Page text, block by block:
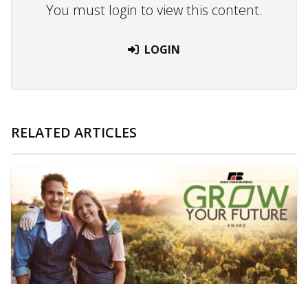
You must login to view this content.
LOGIN
RELATED ARTICLES